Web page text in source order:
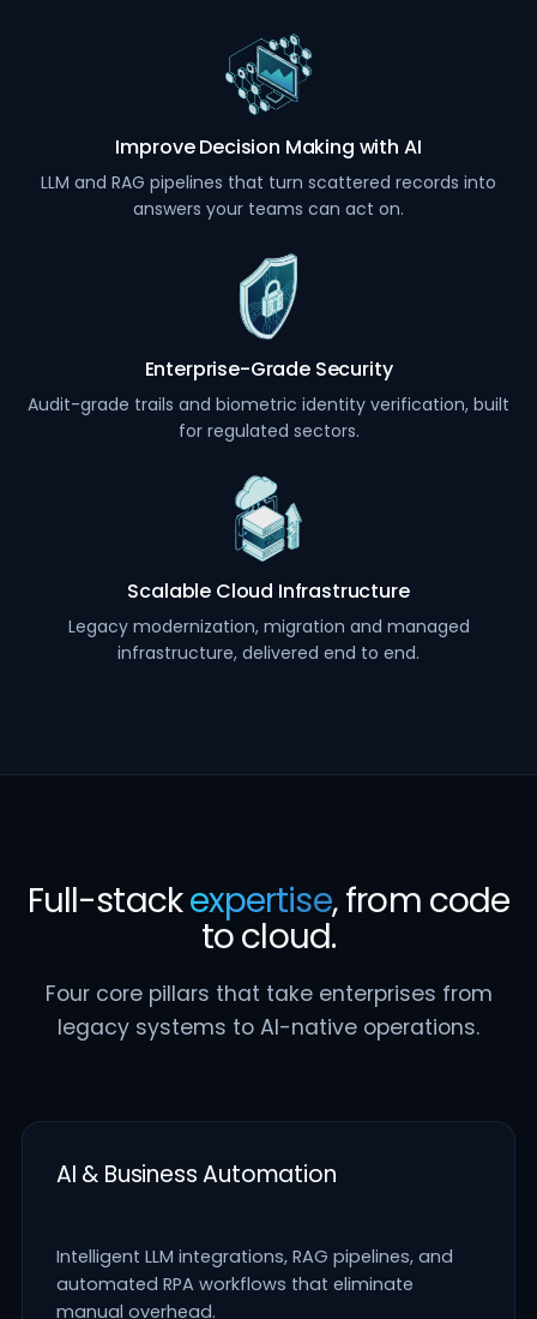
Improve Decision Making with AI
LLM and RAG pipelines that turn scattered records into
answers your teams can act on.
Enterprise-Grade Security
Audit-grade trails and biometric identity verification, built
for regulated sectors.
Scalable Cloud Infrastructure
Legacy modernization, migration and managed
infrastructure, delivered end to end.
Full-stackexpertise, from code
to cloud.
Four core pillars that take enterprises from
legacy systems to AI-native operations.
AI & Business Automation
Intelligent LLM integrations, RAG pipelines, and
automated RPA workflows that eliminate
manual overhead.